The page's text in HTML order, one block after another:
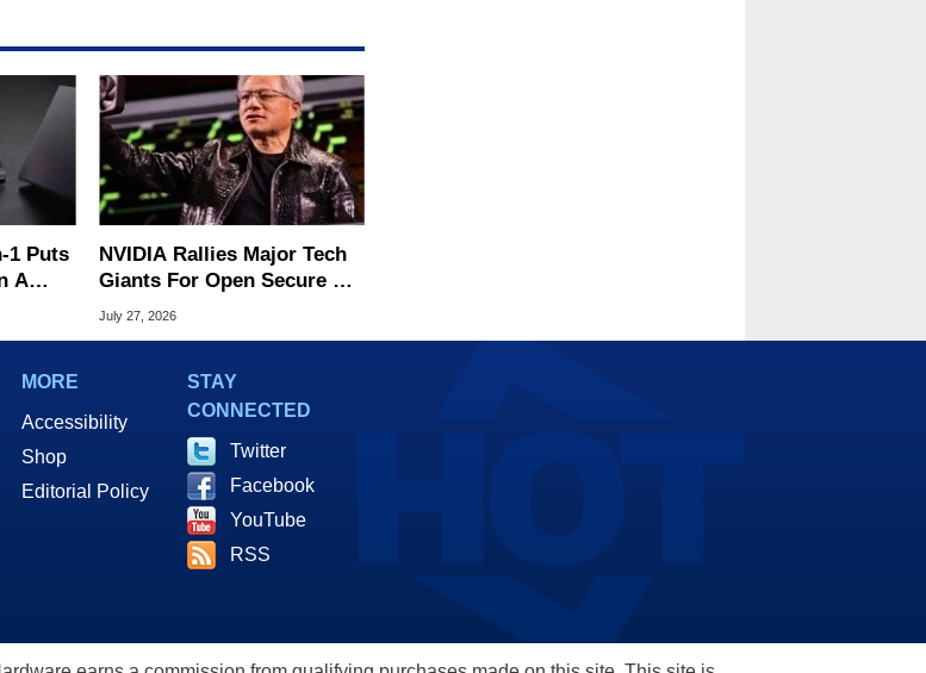
1 Puts
A
NVIDIA Rallies Major Tech
Giants For Open Secure AI
Alliance
July 27, 2026
MORE
Accessibility
Shop
Editorial Policy
STAY
CONNECTED
Twitter
Facebook
YouTube
RSS